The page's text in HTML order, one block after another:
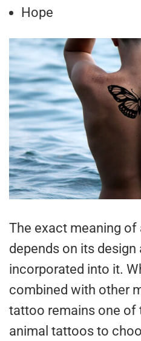
Hope
The exact meaning
depends on its
incorporated into it.
combined with other
tattoo remains one of
animal tattoos to